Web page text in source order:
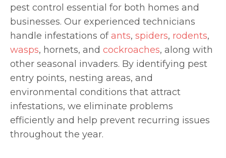
pest control essential for both homes and
businesses. Our experienced technicians
handle infestations ofants, spiders, rodents,
wasps, hornets, and cockroaches, along with
other seasonal invaders. By identifying pest
entry points, nesting areas, and
environmental conditions that attract
infestations, we eliminate problems
efficiently and help prevent recurring issues
throughout the year.